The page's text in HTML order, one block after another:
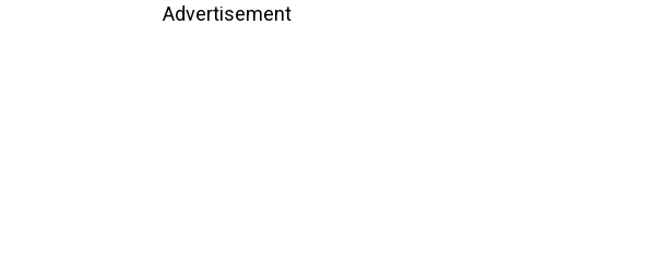
Advertisement